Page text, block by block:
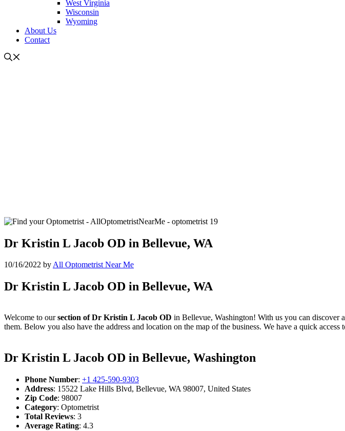
West Virginia
Wisconsin
Wyoming
About Us
Contact
Dr Kristin L Jacob OD in Bellevue, WA
10/16/2022 byAll Optometrist Near Me
Dr Kristin L Jacob OD in Bellevue, WA
Welcome to oursection of Dr Kristin L Jacob OD in Bellevue, Washington! With us you can discover
them. Below you also have the address and location on the map of the business. We have a quick
Dr Kristin L Jacob OD in Bellevue, Washington
Phone Number: +1 425-590-9303
Address: 15522 Lake Hills Blvd, Bellevue, WA 98007, United States
Zip Code: 98007
Category: Optometrist
Total Reviews: 3
Average Rating: 4.3